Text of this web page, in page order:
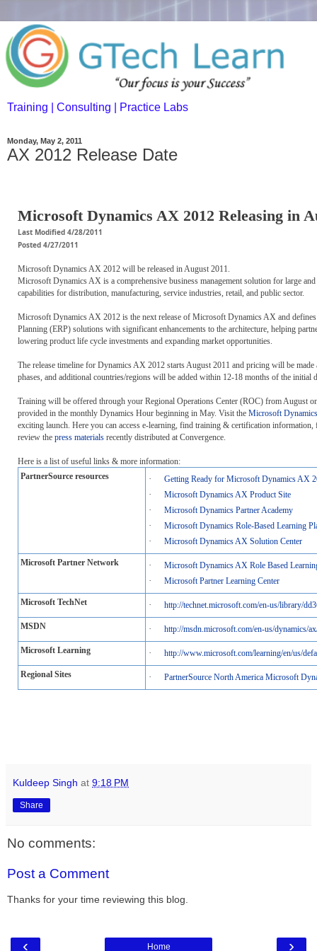
Training | Consulting | Practice Labs
Monday, May 2, 2011
AX 2012 Release Date
Microsoft Dynamics AX 2012 Releasing in
Last Modified 4/28/2011
Posted 4/27/2011
Microsoft Dynamics AX 2012 will be released in August 2011.
Microsoft Dynamics AX is a comprehensive business management solution for large
capabilities for distribution, manufacturing, service industries, retail, and public sector.
Microsoft Dynamics AX 2012 is the next release of Microsoft Dynamics AX and defines
Planning (ERP) solutions with significant enhancements to the architecture, helping
lowering product life cycle investments and expanding market opportunities.
The release timeline for Dynamics AX 2012 starts August 2011 and pricing will be
phases, and additional countries/regions will be added within 12-18 months of the initial
Training will be offered through your Regional Operations Center (ROC) from August
provided in the monthly Dynamics Hour beginning in May. Visit the Microsoft
exciting launch. Here you can access e-learning, find training & certification
review the press materials recently distributed at Convergence.
Here is a list of useful links & more information:
PartnerSource resources
· Getting Ready for Microsoft Dynamics AX
· Microsoft Dynamics AX Product Site
· Microsoft Dynamics Partner Academy
· Microsoft Dynamics Role-Based Learning
· Microsoft Dynamics AX Solution Center
Microsoft Partner Network · Microsoft Dynamics AX Role Based
· Microsoft Partner Learning Center
Microsoft TechNet · http://technet.microsoft.com/en-us/library/
MSDN · http://msdn.microsoft.com/en-us/dynamics/
Microsoft Learning · http://www.microsoft.com/learning/en/us/
Regional Sites · PartnerSource North America Microsoft
Kuldeep Singh at 9:18 PM
Share
No comments:
Post a Comment
Thanks for your time reviewing this blog.
‹ ›
Home